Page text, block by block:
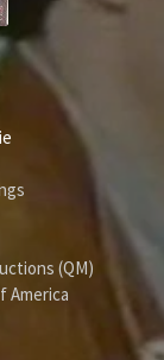
(QM)
America